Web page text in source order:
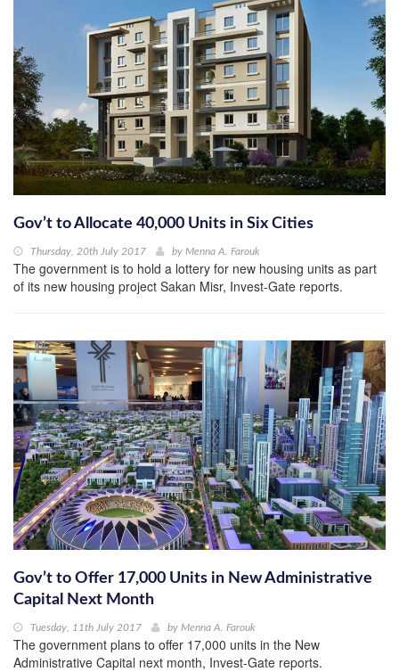
Gov’t to Allocate 40,000 Units in Six Cities
Thursday, 20th July 2017 by Menna A. Farouk
The government is to hold a lottery for new housing units as part
of its new housing project Sakan Misr, Invest-Gate reports.
Gov’t to Offer 17,000 Units in New Administrative
Capital Next Month
Tuesday, 11th July 2017 by Menna A. Farouk
The government plans to offer 17,000 units in the New
Administrative Capital next month, Invest-Gate reports.